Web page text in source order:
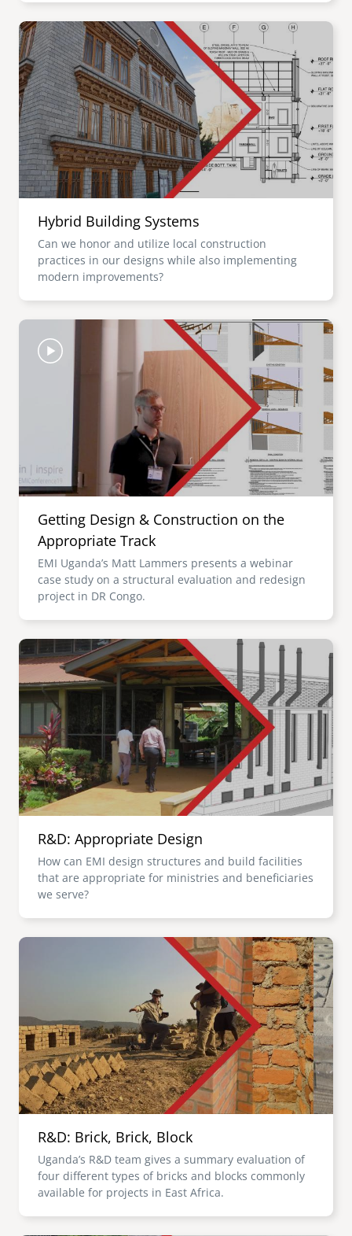
Image
Hybrid Building Systems
Can we honor and utilize local construction
practices in our designs while also implementing
modern improvements?
Image
Getting Design & Construction on the
Appropriate Track
EMI Uganda’s Matt Lammers presents a webinar
case study on a structural evaluation and redesign
project in DR Congo.
Image
R&D: Appropriate Design
How can EMI design structures and build facilities
that are appropriate for ministries and beneficiaries
we serve?
Image
R&D: Brick, Brick, Block
Uganda’s R&D team gives a summary evaluation of
four different types of bricks and blocks commonly
available for projects in East Africa.